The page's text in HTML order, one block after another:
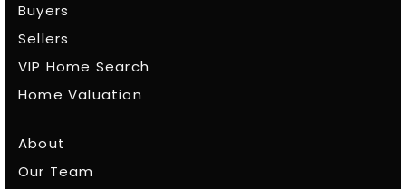
Buyers
Sellers
VIP Home Search
Home Valuation
About
Our Team